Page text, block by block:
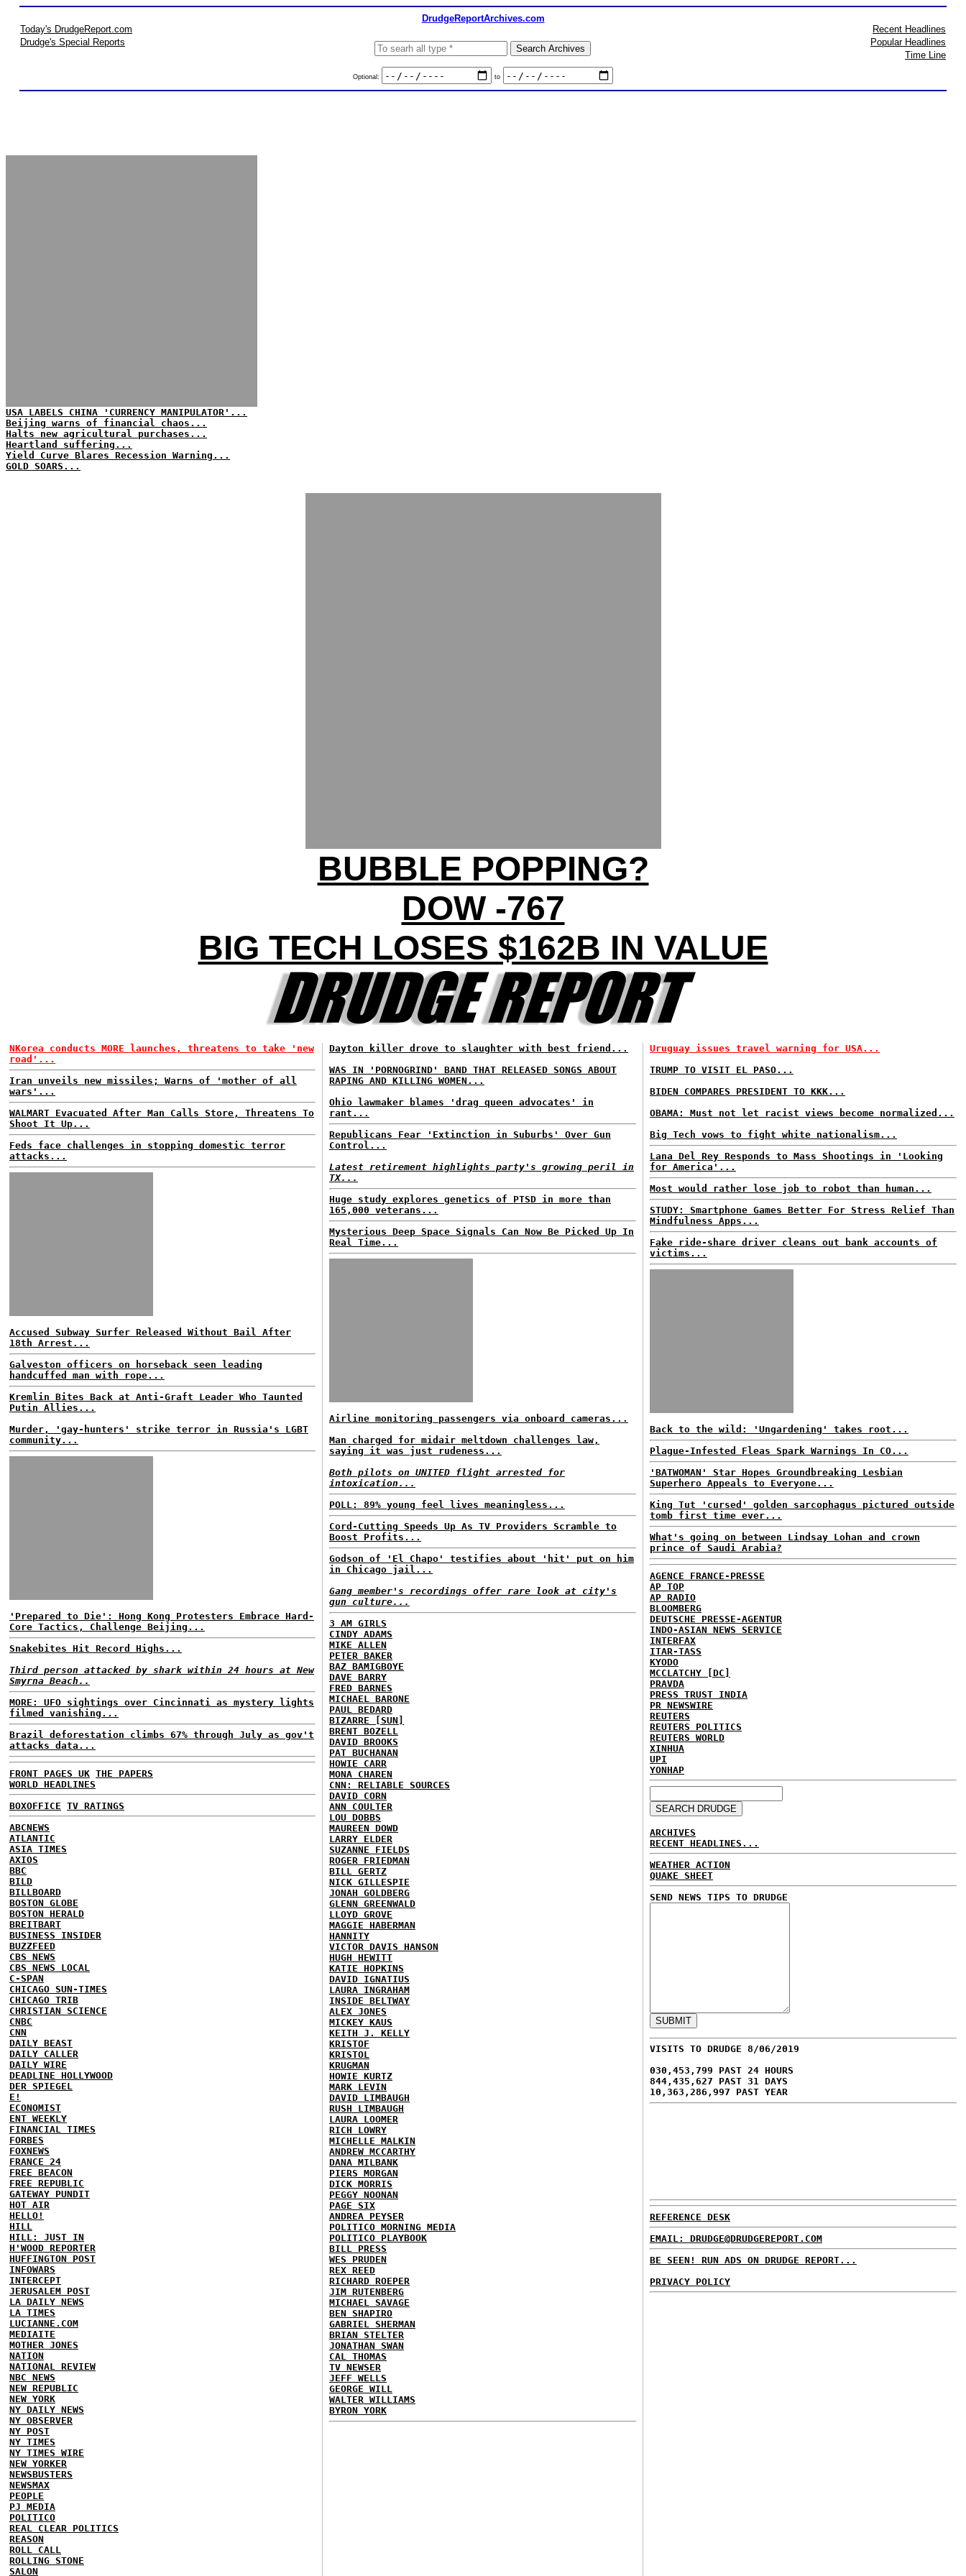
DrudgeReportArchives.com
Today's DrudgeReport.com
Drudge's Special Reports
Optional: to
Recent Headlines
Popular Headlines
Time Line
USA LABELS CHINA 'CURRENCY MANIPULATOR'...
Beijing warns of financial chaos...
Halts new agricultural purchases...
Heartland suffering...
Yield Curve Blares Recession Warning...
GOLD SOARS...
BUBBLE POPPING?
DOW -767
BIG TECH LOSES $162B IN VALUE
NKorea conducts MORE launches, threatens to take 'new
road'...
Iran unveils new missiles; Warns of 'mother of all
wars'...
WALMART Evacuated After Man Calls Store, Threatens To
Shoot It Up...
Feds face challenges in stopping domestic terror
attacks...
Accused Subway Surfer Released Without Bail After
18th Arrest...
Galveston officers on horseback seen leading
handcuffed man with rope...
Kremlin Bites Back at Anti-Graft Leader Who Taunted
Putin Allies...
Murder, 'gay-hunters' strike terror in Russia's LGBT
community...
'Prepared to Die': Hong Kong Protesters Embrace Hard-
Core Tactics, Challenge Beijing...
Snakebites Hit Record Highs...
Third person attacked by shark within 24 hours at New
Smyrna Beach..
MORE: UFO sightings over Cincinnati as mystery lights
filmed vanishing...
Brazil deforestation climbs 67% through July as gov't
attacks data...
FRONT PAGES UK THE PAPERS
WORLD HEADLINES
BOXOFFICE TV RATINGS
ABCNEWS
ATLANTIC
ASIA TIMES
AXIOS
BBC
BILD
BILLBOARD
BOSTON GLOBE
BOSTON HERALD
BREITBART
BUSINESS INSIDER
BUZZFEED
CBS NEWS
CBS NEWS LOCAL
C-SPAN
CHICAGO SUN-TIMES
CHICAGO TRIB
CHRISTIAN SCIENCE
CNBC
CNN
DAILY BEAST
DAILY CALLER
DAILY WIRE
DEADLINE HOLLYWOOD
DER SPIEGEL
E!
ECONOMIST
ENT WEEKLY
FINANCIAL TIMES
FORBES
FOXNEWS
FRANCE 24
FREE BEACON
FREE REPUBLIC
GATEWAY PUNDIT
HOT AIR
HELLO!
HILL
HILL: JUST IN
H'WOOD REPORTER
HUFFINGTON POST
INFOWARS
INTERCEPT
JERUSALEM POST
LA DAILY NEWS
LA TIMES
LUCIANNE.COM
MEDIAITE
MOTHER JONES
NATION
NATIONAL REVIEW
NBC NEWS
NEW REPUBLIC
NEW YORK
NY DAILY NEWS
NY OBSERVER
NY POST
NY TIMES
NY TIMES WIRE
NEW YORKER
NEWSBUSTERS
NEWSMAX
PEOPLE
PJ MEDIA
POLITICO
REAL CLEAR POLITICS
REASON
ROLL CALL
ROLLING STONE
SALON
Dayton killer drove to slaughter with best friend...
WAS IN 'PORNOGRIND' BAND THAT RELEASED SONGS ABOUT
RAPING AND KILLING WOMEN...
Ohio lawmaker blames 'drag queen advocates' in
rant...
Republicans Fear 'Extinction in Suburbs' Over Gun
Control...
Latest retirement highlights party's growing peril in
TX...
Huge study explores genetics of PTSD in more than
165,000 veterans...
Mysterious Deep Space Signals Can Now Be Picked Up In
Real Time...
Airline monitoring passengers via onboard cameras...
Man charged for midair meltdown challenges law,
saying it was just rudeness...
Both pilots on UNITED flight arrested for
intoxication...
POLL: 89% young feel lives meaningless...
Cord-Cutting Speeds Up As TV Providers Scramble to
Boost Profits...
Godson of 'El Chapo' testifies about 'hit' put on him
in Chicago jail...
Gang member's recordings offer rare look at city's
gun culture...
3 AM GIRLS
CINDY ADAMS
MIKE ALLEN
PETER BAKER
BAZ BAMIGBOYE
DAVE BARRY
FRED BARNES
MICHAEL BARONE
PAUL BEDARD
BIZARRE [SUN]
BRENT BOZELL
DAVID BROOKS
PAT BUCHANAN
HOWIE CARR
MONA CHAREN
CNN: RELIABLE SOURCES
DAVID CORN
ANN COULTER
LOU DOBBS
MAUREEN DOWD
LARRY ELDER
SUZANNE FIELDS
ROGER FRIEDMAN
BILL GERTZ
NICK GILLESPIE
JONAH GOLDBERG
GLENN GREENWALD
LLOYD GROVE
MAGGIE HABERMAN
HANNITY
VICTOR DAVIS HANSON
HUGH HEWITT
KATIE HOPKINS
DAVID IGNATIUS
LAURA INGRAHAM
INSIDE BELTWAY
ALEX JONES
MICKEY KAUS
KEITH J. KELLY
KRISTOF
KRISTOL
KRUGMAN
HOWIE KURTZ
MARK LEVIN
DAVID LIMBAUGH
RUSH LIMBAUGH
LAURA LOOMER
RICH LOWRY
MICHELLE MALKIN
ANDREW MCCARTHY
DANA MILBANK
PIERS MORGAN
DICK MORRIS
PEGGY NOONAN
PAGE SIX
ANDREA PEYSER
POLITICO MORNING MEDIA
POLITICO PLAYBOOK
BILL PRESS
WES PRUDEN
REX REED
RICHARD ROEPER
JIM RUTENBERG
MICHAEL SAVAGE
BEN SHAPIRO
GABRIEL SHERMAN
BRIAN STELTER
JONATHAN SWAN
CAL THOMAS
TV NEWSER
JEFF WELLS
GEORGE WILL
WALTER WILLIAMS
BYRON YORK
Uruguay issues travel warning for USA...
TRUMP TO VISIT EL PASO...
BIDEN COMPARES PRESIDENT TO KKK...
OBAMA: Must not let racist views become normalized...
Big Tech vows to fight white nationalism...
Lana Del Rey Responds to Mass Shootings in 'Looking
for America'...
Most would rather lose job to robot than human...
STUDY: Smartphone Games Better For Stress Relief Than
Mindfulness Apps...
Fake ride-share driver cleans out bank accounts of
victims...
Back to the wild: 'Ungardening' takes root...
Plague-Infested Fleas Spark Warnings In CO...
'BATWOMAN' Star Hopes Groundbreaking Lesbian
Superhero Appeals to Everyone...
King Tut 'cursed' golden sarcophagus pictured outside
tomb first time ever...
What's going on between Lindsay Lohan and crown
prince of Saudi Arabia?
AGENCE FRANCE-PRESSE
AP TOP
AP RADIO
BLOOMBERG
DEUTSCHE PRESSE-AGENTUR
INDO-ASIAN NEWS SERVICE
INTERFAX
ITAR-TASS
KYODO
MCCLATCHY [DC]
PRAVDA
PRESS TRUST INDIA
PR NEWSWIRE
REUTERS
REUTERS POLITICS
REUTERS WORLD
XINHUA
UPI
YONHAP
ARCHIVES
RECENT HEADLINES...
WEATHER ACTION
QUAKE SHEET
SEND NEWS TIPS TO DRUDGE
VISITS TO DRUDGE 8/06/2019
030,453,799 PAST 24 HOURS
844,435,627 PAST 31 DAYS
10,363,286,997 PAST YEAR
REFERENCE DESK
EMAIL: DRUDGE@DRUDGEREPORT.COM
BE SEEN! RUN ADS ON DRUDGE REPORT...
PRIVACY POLICY